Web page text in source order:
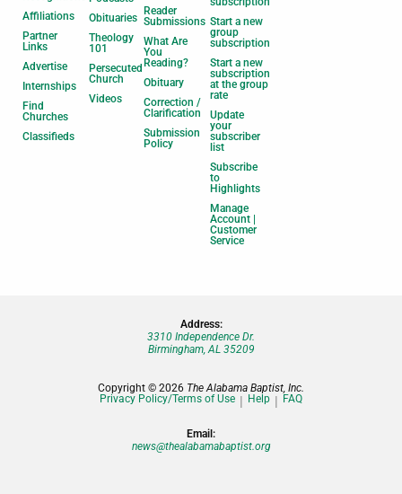
Affiliations
Partner
Links
Advertise
Internships
Find
Churches
Classifieds
Obituaries
Theology
101
Persecuted
Church
Videos
Reader
Submissions
What Are
You
Reading?
Obituary
Correction /
Clarification
Submission
Policy
Start a new
group
subscription
Start a new
subscription
at the group
rate
Update
your
subscriber
list
Subscribe
to
Highlights
Manage
Account |
Customer
Service
Address:
3310 Independence Dr.
Birmingham, AL 35209
Copyright © 2026 The Alabama Baptist, Inc.
Privacy Policy/Terms of Use
Help FAQ
Email:
news@thealabamabaptist.org